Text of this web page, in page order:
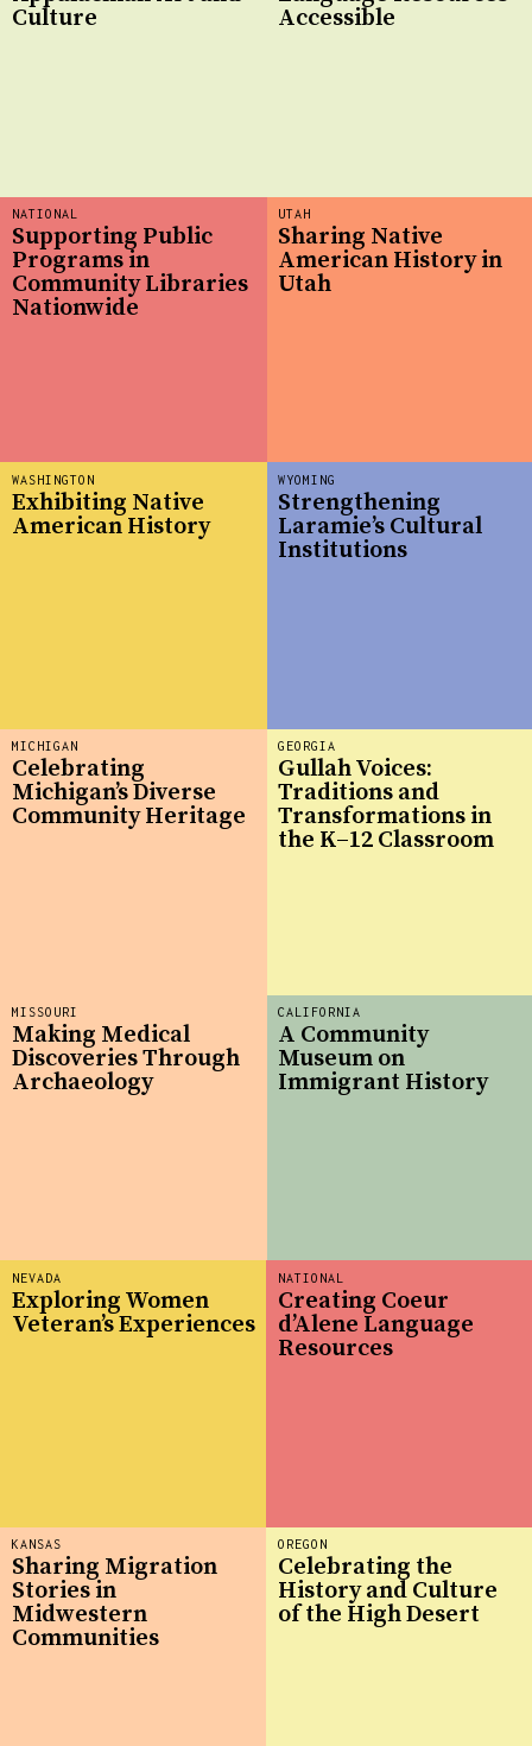
CALIFORNIA
A Community
Museum on
Immigrant History
KANSAS
Sharing Migration
Stories in
Midwestern
Communities
MISSOURI
Making Medical
Discoveries Through
Archaeology
UTAH
Sharing Native
American History in
Utah
OREGON
Celebrating the
History and Culture
of the High Desert
GEORGIA
Gullah Voices:
Traditions and
Transformations in
the K–12 Classroom
WYOMING
Strengthening
Laramie’s Cultural
Institutions
MICHIGAN
Celebrating
Michigan’s Diverse
Community Heritage
NATIONAL
Supporting Public
Programs in
Community Libraries
Nationwide
WASHINGTON
Exhibiting Native
American History
NEVADA
Exploring Women
Veteran’s Experiences
Accessible
Culture
NATIONAL
Creating Coeur
d’Alene Language
Resources